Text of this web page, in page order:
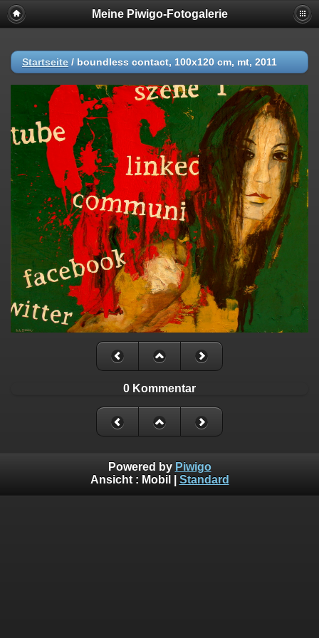
Meine Piwigo-Fotogalerie
Startseite / boundless contact, 100x120 cm, mt, 2011
0 Kommentar
Powered by Piwigo
Ansicht : Mobil Standard